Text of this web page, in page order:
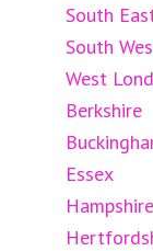
South
South
West
Berkshire
Essex
Hampshire